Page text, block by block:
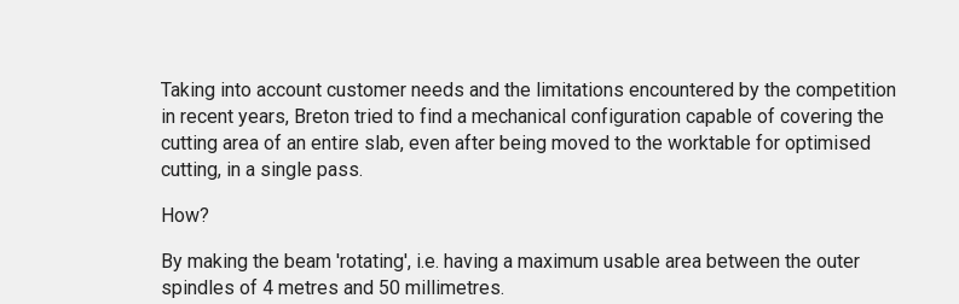
Taking into account customer needs and the limitations encountered by the competition
in recent years, Breton tried to find a mechanical configuration capable of covering the
cutting area of an entire slab, even after being moved to the worktable for optimised
cutting, in a single pass.
How?
By making the beam 'rotating', i.e. having a maximum usable area between the outer
spindles of 4 metres and 50 millimetres.